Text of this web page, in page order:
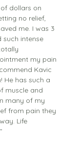
dollars on
no relief,
me. I was 3
intense
my pain
Kavic
He has such a
muscle and
many of my
from pain they
Life